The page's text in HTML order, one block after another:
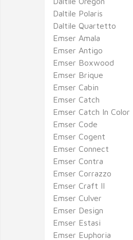
Daltile Polaris
Daltile Quartetto
Emser Amala
Emser Antigo
Emser Boxwood
Emser Brique
Emser Cabin
Emser Catch
Emser Catch In Color
Emser Code
Emser Cogent
Emser Connect
Emser Contra
Emser Corrazzo
Emser Craft II
Emser Culver
Emser Design
Emser Estasi
Emser Euphoria